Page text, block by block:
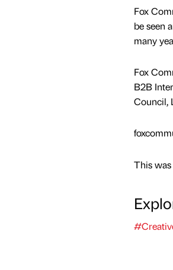
Fox
be seen
many
Fox
B2B
Council,
This